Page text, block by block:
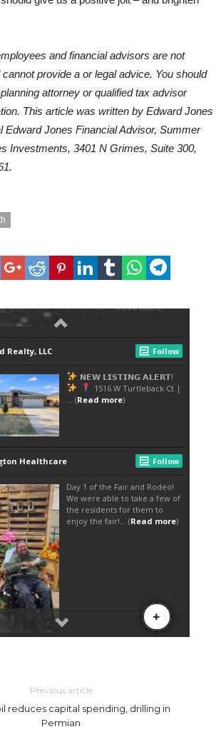
and financial advisors are not
provide a or legal advice. You should
attorney or qualified tax advisor
This article was written by Edward Jones
Edward Jones Financial Advisor, Summer
Investments, 3401 N Grimes, Suite 300,
Previous article
reduces capital spending, drilling in
Permian